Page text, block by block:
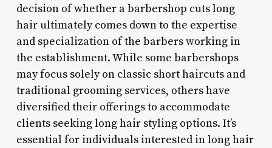
decision of whether a barbershop cuts long
hair ultimately comes down to the expertise
and specialization of the barbers working in
the establishment. While some barbershops
may focus solely on classic short haircuts and
traditional grooming services, others have
diversified their offerings to accommodate
clients seeking long hair styling options. It’s
essential for individuals interested in long hair